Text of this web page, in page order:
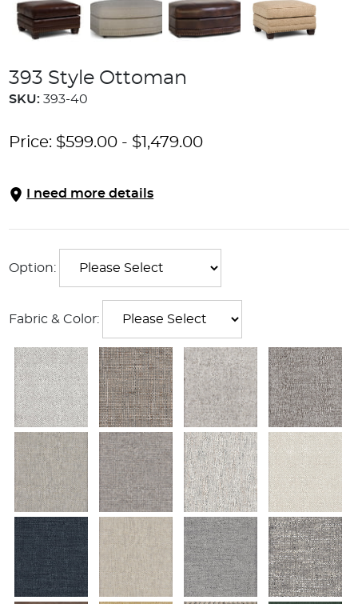
393 Style Ottoman
SKU: 393-40
Price: $599.00 - $1,479.00
I need more details
Option:
Fabric & Color: